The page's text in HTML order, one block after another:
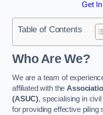
Get In
Table of Contents
Who Are We?
We are a team of
affiliated with the
(ASUC), specialising in
for providing effective piling